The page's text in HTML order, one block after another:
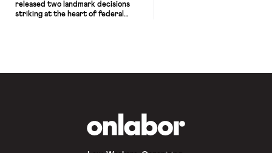
released two landmark decisions
striking at the heart of federal
exemptions to the Affordable Care